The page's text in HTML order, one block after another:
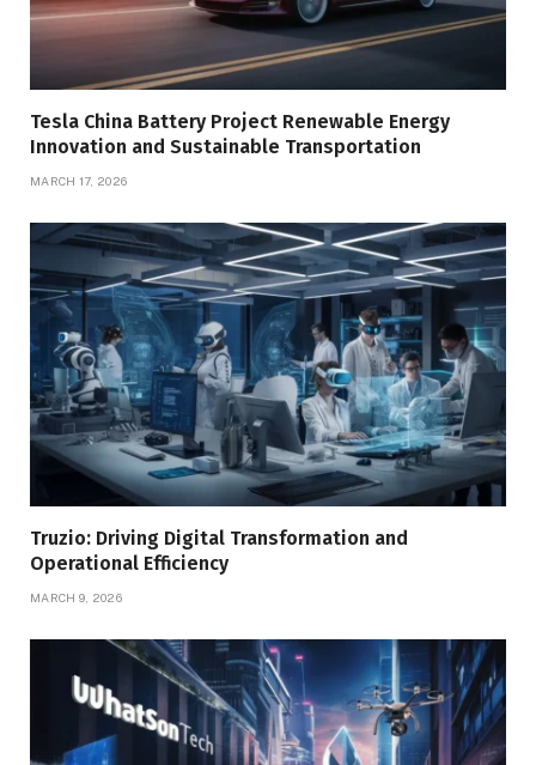
Tesla China Battery Project Renewable Energy
Innovation and Sustainable Transportation
MARCH 17, 2026
Truzio: Driving Digital Transformation and
Operational Efficiency
MARCH 9, 2026